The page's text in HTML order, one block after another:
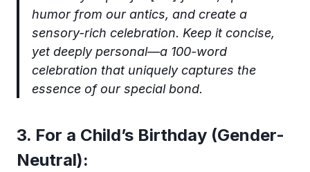
humor from our antics, and create a
sensory-rich celebration. Keep it concise,
yet deeply personal—a 100-word
celebration that uniquely captures the
essence of our special bond.
3. For a Child’s Birthday (Gender-
Neutral):